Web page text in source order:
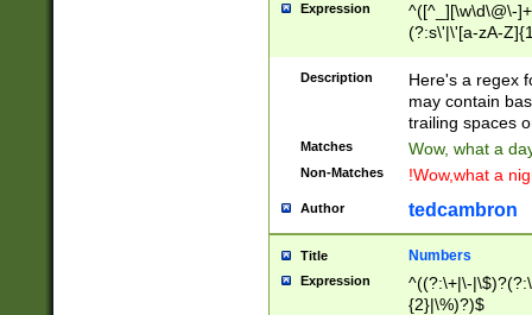
Expression
^([^_][\w\d\@\-
(?:s\'|\'[a-zA-
Description
Here's a regex
may contain
trailing spaces
Matches Wow, what a
Non-Matches !Wow,what a
Author tedcambron
Title Numbers
Expression
^((?:\+|\-
{2}|\%)?)$